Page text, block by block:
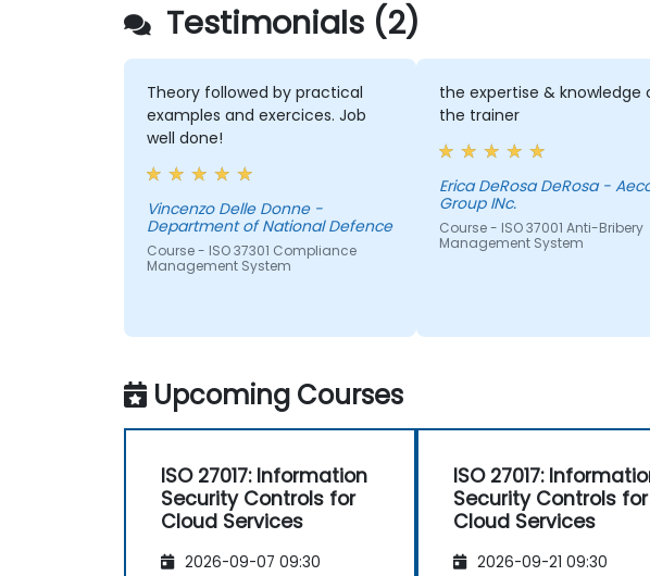
Testimonials (2)
Theory followed by practical
examples and exercices. Job
well done!
Vincenzo Delle Donne -
Department of National Defence
Course - ISO 37301 Compliance
Management System
the expertise & knowledge
the trainer
Erica DeRosa DeRosa -
Group INc.
Course - ISO 37001 Anti-Bribery
Management System
Upcoming Courses
ISO 27017: Information
Security Controls for
Cloud Services
2026-09-07 09:30
ISO 27017:
Security Controls for
Cloud Services
2026-09-21 09:30